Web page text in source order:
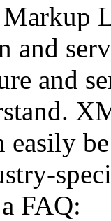
and
and
easily
FAQ: